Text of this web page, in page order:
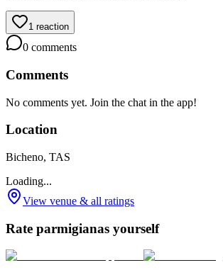
1 reaction
0 comments
Comments
No comments yet. Join the chat in the app!
Location
Bicheno, TAS
Loading...
View venue & all ratings
Rate parmigianas yourself